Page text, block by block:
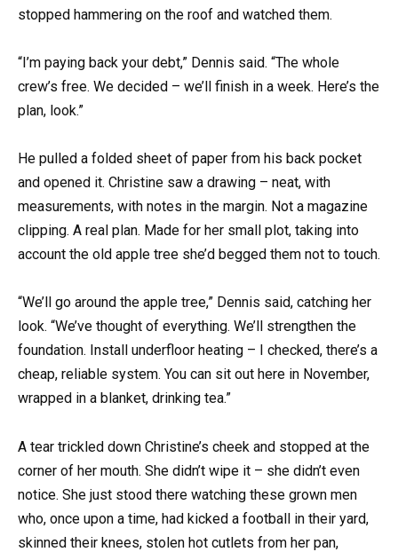
stopped hammering on the roof and watched them.
“I’m paying back your debt,” Dennis said. “The whole
crew’s free. We decided – we’ll finish in a week. Here’s the
plan, look.”
He pulled a folded sheet of paper from his back pocket
and opened it. Christine saw a drawing – neat, with
measurements, with notes in the margin. Not a magazine
clipping. A real plan. Made for her small plot, taking into
account the old apple tree she’d begged them not to touch.
“We’ll go around the apple tree,” Dennis said, catching her
look. “We’ve thought of everything. We’ll strengthen the
foundation. Install underfloor heating – I checked, there’s a
cheap, reliable system. You can sit out here in November,
wrapped in a blanket, drinking tea.”
A tear trickled down Christine’s cheek and stopped at the
corner of her mouth. She didn’t wipe it – she didn’t even
notice. She just stood there watching these grown men
who, once upon a time, had kicked a football in their yard,
skinned their knees, stolen hot cutlets from her pan,